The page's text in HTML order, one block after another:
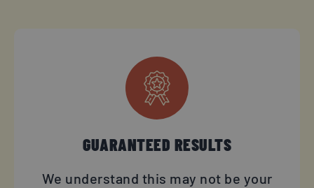
GUARANTEED RESULTS
We understand this may not be your